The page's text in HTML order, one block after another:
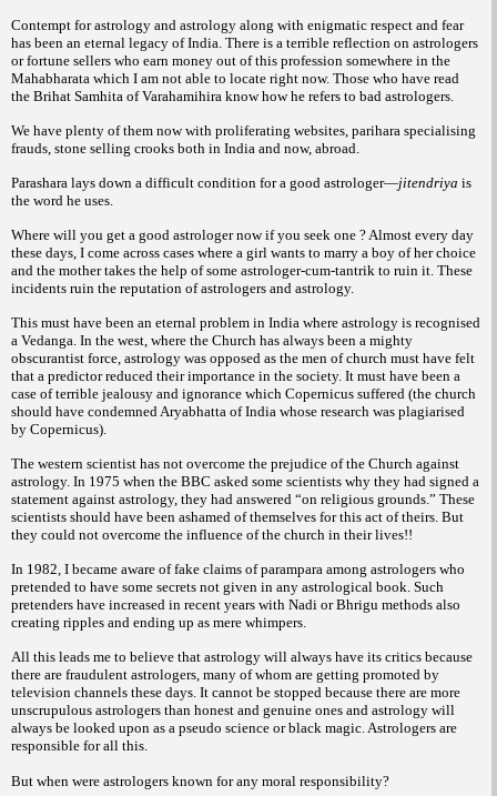
Contempt for astrology and astrology along with enigmatic respect and fear
has been an eternal legacy of India. There is a terrible reflection on astrologers
or fortune sellers who earn money out of this profession somewhere in the
Mahabharata which I am not able to locate right now. Those who have read
the Brihat Samhita of Varahamihira know how he refers to bad astrologers.
We have plenty of them now with proliferating websites, parihara specialising
frauds, stone selling crooks both in India and now, abroad.
Parashara lays down a difficult condition for a good astrologer—jitendriya is
the word he uses.
Where will you get a good astrologer now if you seek one ? Almost every day
these days, I come across cases where a girl wants to marry a boy of her choice
and the mother takes the help of some astrologer-cum-tantrik to ruin it. These
incidents ruin the reputation of astrologers and astrology.
This must have been an eternal problem in India where astrology is recognised
a Vedanga. In the west, where the Church has always been a mighty
obscurantist force, astrology was opposed as the men of church must have felt
that a predictor reduced their importance in the society. It must have been a
case of terrible jealousy and ignorance which Copernicus suffered (the church
should have condemned Aryabhatta of India whose research was plagiarised
by Copernicus).
The western scientist has not overcome the prejudice of the Church against
astrology. In 1975 when the BBC asked some scientists why they had signed a
statement against astrology, they had answered “on religious grounds.” These
scientists should have been ashamed of themselves for this act of theirs. But
they could not overcome the influence of the church in their lives!!
In 1982, I became aware of fake claims of parampara among astrologers who
pretended to have some secrets not given in any astrological book. Such
pretenders have increased in recent years with Nadi or Bhrigu methods also
creating ripples and ending up as mere whimpers.
All this leads me to believe that astrology will always have its critics because
there are fraudulent astrologers, many of whom are getting promoted by
television channels these days. It cannot be stopped because there are more
unscrupulous astrologers than honest and genuine ones and astrology will
always be looked upon as a pseudo science or black magic. Astrologers are
responsible for all this.
But when were astrologers known for any moral responsibility?